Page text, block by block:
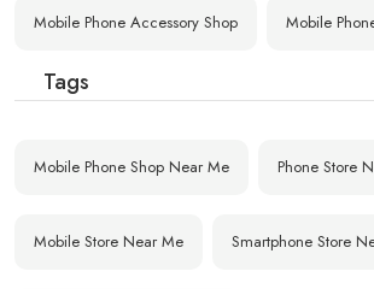
Mobile Phone Accessory Shop Mobile
Tags
Mobile Phone Shop Near Me Phone Store
Mobile Store Near Me Smartphone Store